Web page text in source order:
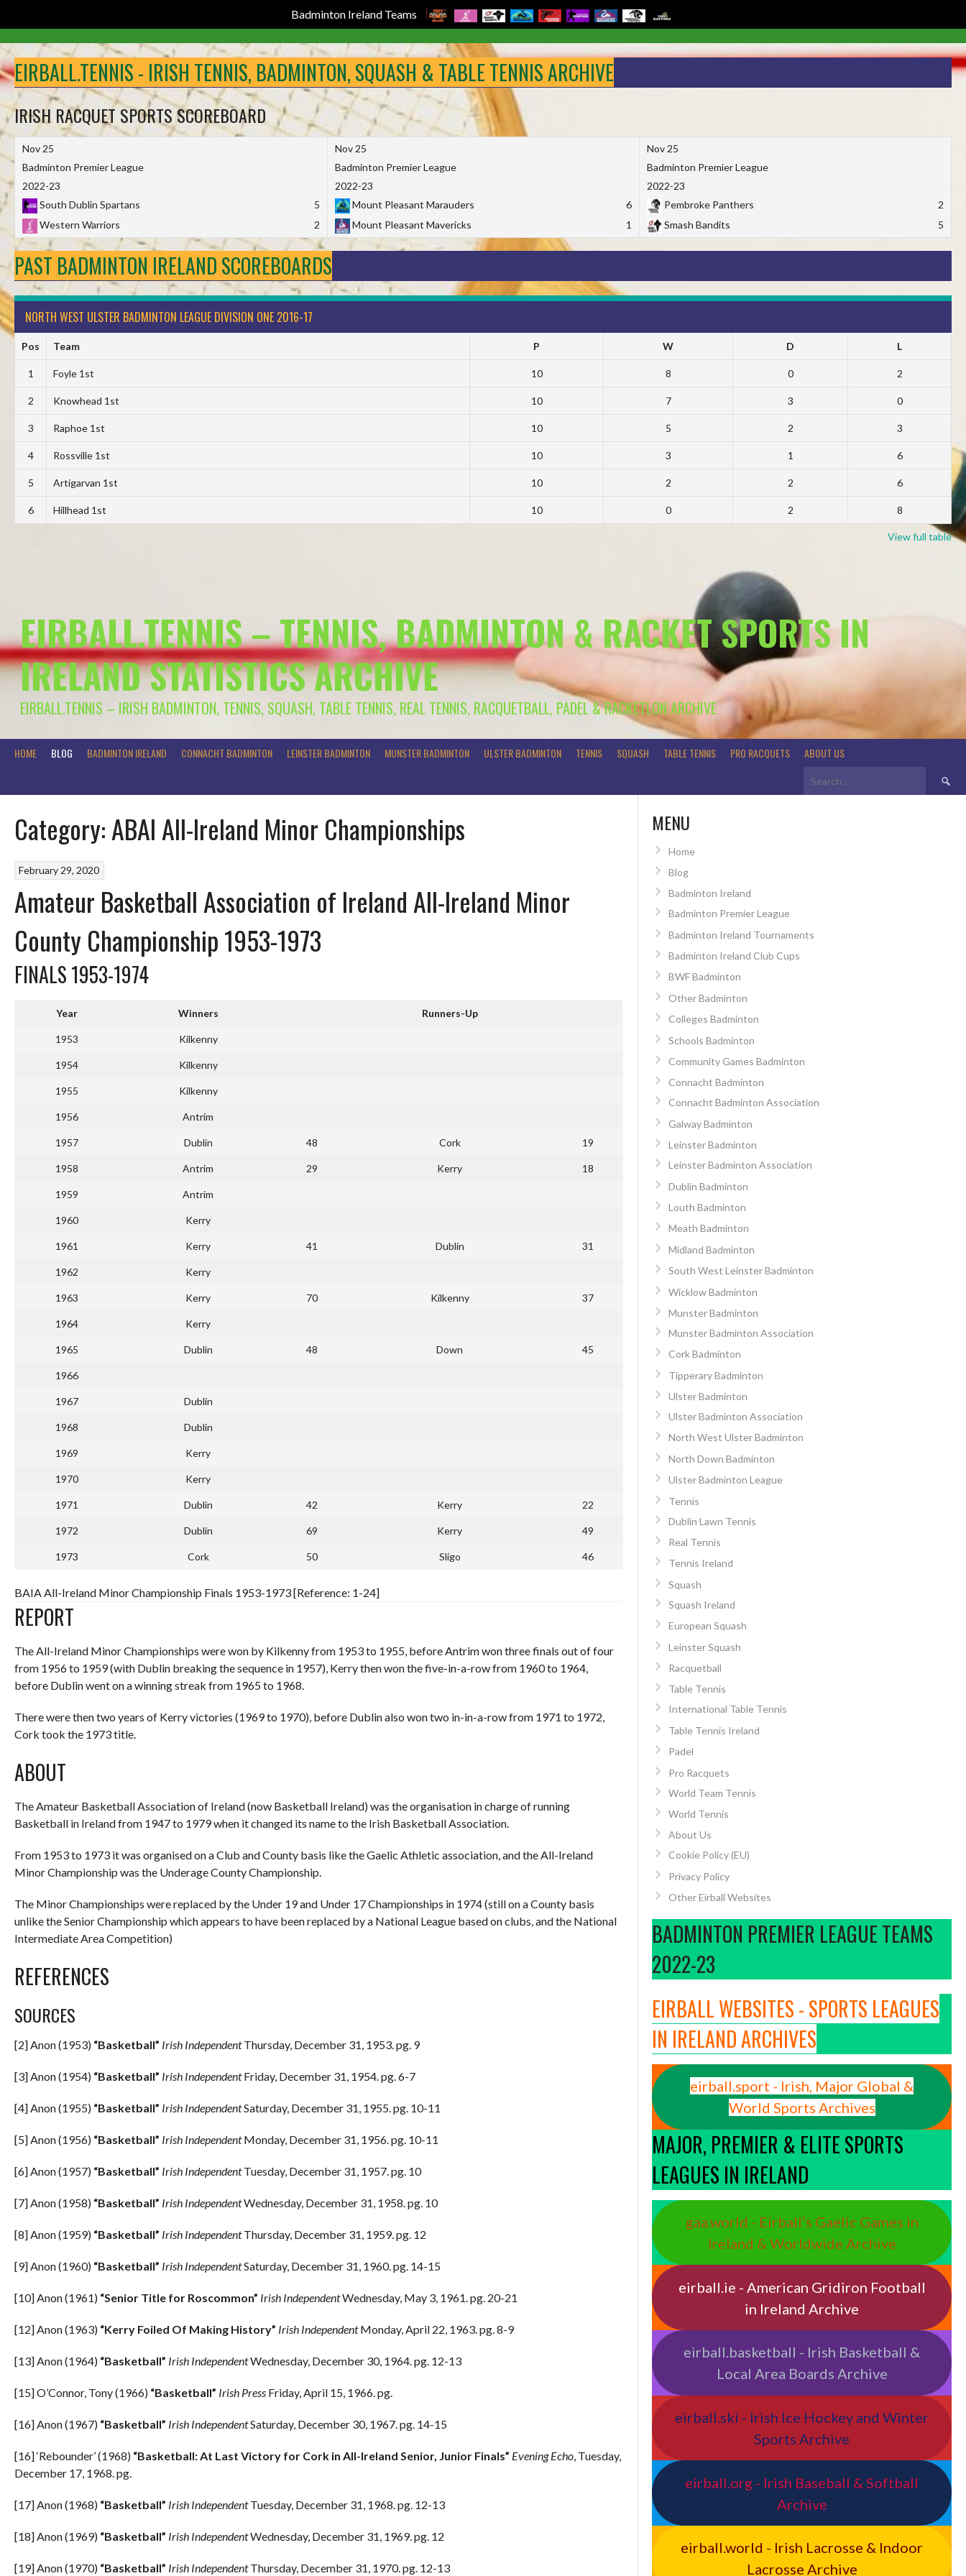
Badminton Ireland Teams
to
content
EIRBALL.TENNIS - IRISH TENNIS, BADMINTON, SQUASH & TABLE TENNIS ARCHIVE
IRISH RACQUET SPORTS SCOREBOARD
Nov 25
Badminton Premier League
2022-23
South Dublin Spartans
5
Western Warriors
2
Nov 25
Badminton Premier League
2022-23
Mount Pleasant Marauders
6
Mount Pleasant Mavericks
1
Nov 25
Badminton Premier League
2022-23
Pembroke Panthers
2
Smash Bandits
5
PAST BADMINTON IRELAND SCOREBOARDS
NORTH WEST ULSTER BADMINTON LEAGUE DIVISION ONE 2016-17
Pos Team P W D L
1 Foyle 1st 10 8 0 2
2 Knowhead 1st 10 7 3 0
3 Raphoe 1st 10 5 2 3
4 Rossville 1st 10 3 1 6
5 Artigarvan 1st 10 2 2 6
6 Hillhead 1st 10 0 2 8
View full table
EIRBALL.TENNIS – TENNIS, BADMINTON & RACKET SPORTS IN
IRELAND STATISTICS ARCHIVE
EIRBALL.TENNIS – IRISH BADMINTON, TENNIS, SQUASH, TABLE TENNIS, REAL TENNIS, RACQUETBALL, PADEL & RACKETLON ARCHIVE
HOME BLOG BADMINTON IRELAND CONNACHT BADMINTON LEINSTER BADMINTON MUNSTER BADMINTON ULSTER BADMINTON TENNIS SQUASH TABLE TENNIS PRO RACQUETS ABOUT US
Search
Category:ABAI All-Ireland Minor Championships
February 29, 2020
Amateur Basketball Association of Ireland All-Ireland Minor
County Championship 1953-1973
FINALS 1953-1974
Year Winners Runners-Up
1953 Kilkenny
1954 Kilkenny
1955 Kilkenny
1956 Antrim
1957 Dublin 48 Cork 19
1958 Antrim 29 Kerry 18
1959 Antrim
1960 Kerry
1961 Kerry 41 Dublin 31
1962 Kerry
1963 Kerry 70 Kilkenny 37
1964 Kerry
1965 Dublin 48 Down 45
1966
1967 Dublin
1968 Dublin
1969 Kerry
1970 Kerry
1971 Dublin 42 Kerry 22
1972 Dublin 69 Kerry 49
1973 Cork 50 Sligo 46
BAIA All-Ireland Minor Championship Finals 1953-1973 [Reference: 1-24]
REPORT
The All-Ireland Minor Championships were won by Kilkenny from 1953 to 1955, before Antrim won three finals out of four
from 1956 to 1959 (with Dublin breaking the sequence in 1957), Kerry then won the five-in-a-row from 1960 to 1964,
before Dublin went on a winning streak from 1965 to 1968.
There were then two years of Kerry victories (1969 to 1970), before Dublin also won two in-in-a-row from 1971 to 1972,
Cork took the 1973 title.
ABOUT
The Amateur Basketball Association of Ireland (now Basketball Ireland) was the organisation in charge of running
Basketball in Ireland from 1947 to 1979 when it changed its name to the Irish Basketball Association.
From 1953 to 1973 it was organised on a Club and County basis like the Gaelic Athletic association, and the All-Ireland
Minor Championship was the Underage County Championship.
The Minor Championships were replaced by the Under 19 and Under 17 Championships in 1974 (still on a County basis
unlike the Senior Championship which appears to have been replaced by a National League based on clubs, and the National
Intermediate Area Competition)
REFERENCES
SOURCES
[2] Anon (1953) “Basketball” Irish IndependentThursday, December 31, 1953. pg. 9
[3] Anon (1954) “Basketball” Irish IndependentFriday, December 31, 1954. pg. 6-7
[4] Anon (1955) “Basketball” Irish IndependentSaturday, December 31, 1955. pg. 10-11
[5] Anon (1956) “Basketball” Irish IndependentMonday, December 31, 1956. pg. 10-11
[6] Anon (1957) “Basketball” Irish IndependentTuesday, December 31, 1957. pg. 10
[7] Anon (1958) “Basketball” Irish IndependentWednesday, December 31, 1958. pg. 10
[8] Anon (1959) “Basketball” Irish IndependentThursday, December 31, 1959. pg. 12
[9] Anon (1960) “Basketball” Irish IndependentSaturday, December 31, 1960. pg. 14-15
[10] Anon (1961) “Senior Title for Roscommon” Irish IndependentWednesday, May 3, 1961. pg. 20-21
[12] Anon (1963) “Kerry Foiled Of Making History” Irish IndependentMonday, April 22, 1963. pg. 8-9
[13] Anon (1964) “Basketball” Irish IndependentWednesday, December 30, 1964. pg. 12-13
[15] O’Connor, Tony (1966) “Basketball” Irish Press Friday, April 15, 1966. pg.
[16] Anon (1967) “Basketball” Irish IndependentSaturday, December 30, 1967. pg. 14-15
[16] ‘Rebounder’ (1968) “Basketball: At Last Victory for Cork in All-Ireland Senior, Junior Finals” Evening Echo, Tuesday,
December 17, 1968. pg.
[17] Anon (1968) “Basketball” Irish IndependentTuesday, December 31, 1968. pg. 12-13
[18] Anon (1969) “Basketball” Irish IndependentWednesday, December 31, 1969. pg. 12
[19] Anon (1970) “Basketball” Irish IndependentThursday, December 31, 1970. pg. 12-13
MENU
Home
Blog
Badminton Ireland
Badminton Premier League
Badminton Ireland Tournaments
Badminton Ireland Club Cups
BWF Badminton
Other Badminton
Colleges Badminton
Schools Badminton
Community Games Badminton
Connacht Badminton
Connacht Badminton Association
Galway Badminton
Leinster Badminton
Leinster Badminton Association
Dublin Badminton
Louth Badminton
Meath Badminton
Midland Badminton
South West Leinster Badminton
Wicklow Badminton
Munster Badminton
Munster Badminton Association
Cork Badminton
Tipperary Badminton
Ulster Badminton
Ulster Badminton Association
North West Ulster Badminton
North Down Badminton
Ulster Badminton League
Tennis
Dublin Lawn Tennis
Real Tennis
Tennis Ireland
Squash
Squash Ireland
European Squash
Leinster Squash
Racquetball
Table Tennis
International Table Tennis
Table Tennis Ireland
Padel
Pro Racquets
World Team Tennis
World Tennis
About Us
Cookie Policy (EU)
Privacy Policy
Other Eirball Websites
BADMINTON PREMIER LEAGUE TEAMS
2022-23
EIRBALL WEBSITES - SPORTS LEAGUES
IN IRELAND ARCHIVES
eirball.sport - Irish, Major Global &
World Sports Archives
MAJOR, PREMIER & ELITE SPORTS
LEAGUES IN IRELAND
gaa.world - Eirball’s Gaelic Games in
Ireland & Worldwide Archive
eirball.ie - American Gridiron Football
in Ireland Archive
eirball.basketball - Irish Basketball &
Local Area Boards Archive
eirball.ski - Irish Ice Hockey and Winter
Sports Archive
eirball.org - Irish Baseball & Softball
Archive
eirball.world - Irish Lacrosse & Indoor
Lacrosse Archive